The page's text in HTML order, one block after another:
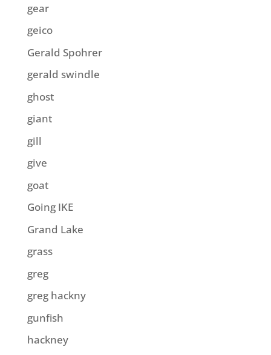
gear
geico
Gerald Spohrer
gerald swindle
ghost
giant
gill
give
goat
Going IKE
Grand Lake
grass
greg
greg hackny
gunfish
hackney